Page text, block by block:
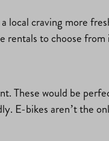
craving more
rentals to choose from
These would be
E-bikes aren’t the